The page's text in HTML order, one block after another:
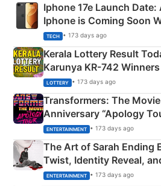
Iphone 17e Launch Date:
Iphone is Coming Soon
TECH • 173 days ago
Kerala Lottery Result
Karunya KR-742 Winners
Crore Winning Numbers -
LOTTERY • 173 days ago
Transformers: The
Anniversary “Apology
Explained
ENTERTAINMENT • 173 days ago
The Art of Sarah Ending
Twist, Identity Reveal,
Happened
ENTERTAINMENT • 173 days ago